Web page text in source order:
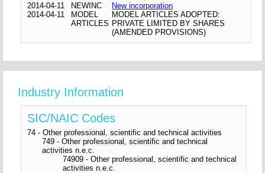
2014-04-11
NEWINC
New incorporation
2014-04-11
MODEL
ARTICLES
MODEL ARTICLES ADOPTED:
PRIVATE LIMITED BY SHARES
(AMENDED PROVISIONS)
Industry Information
SIC/NAIC Codes
74 - Other professional, scientific and technical activities
749 - Other professional, scientific and technical
activities n.e.c.
74909 - Other professional, scientific and technical
activities n.e.c.